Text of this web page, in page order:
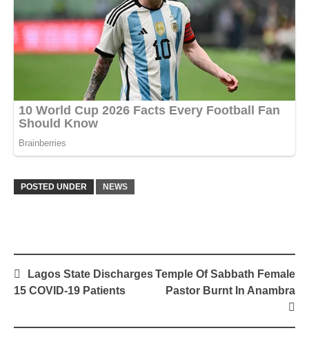
POSTED UNDER NEWS
Post
navigation
Lagos State Discharges
15 COVID-19 Patients
Temple Of Sabbath Female
Pastor Burnt In Anambra